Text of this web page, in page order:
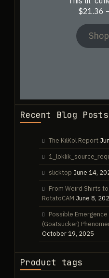
$21.36
Recent Blog Posts
The KilKol Report
slicktop June 14,
From Weird Shirts
RotatoCAM June 8,
Possible
(Goatsucker)
October 19, 2025
Product tags